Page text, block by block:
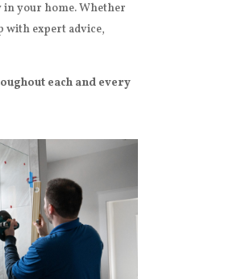
in your home.Whether
with expert advice,
each and every